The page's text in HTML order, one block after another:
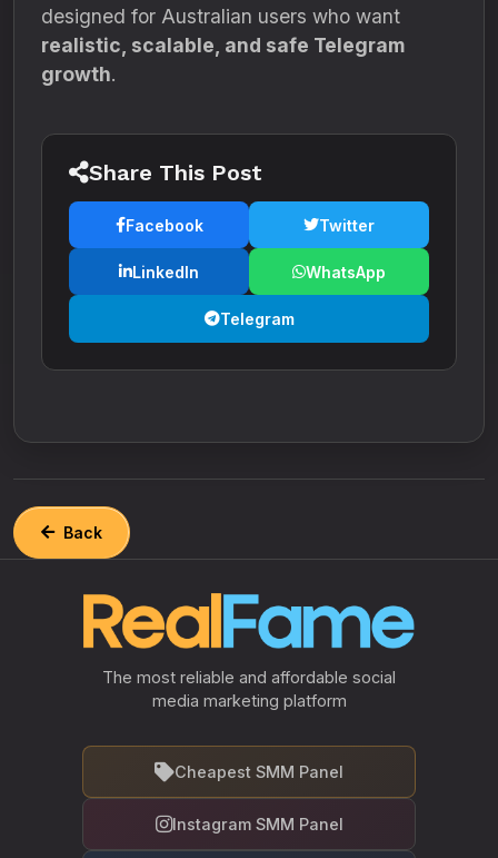
designed for Australian users who want
realistic, scalable, and safe Telegram
growth.
Share This Post
Facebook Twitter
LinkedIn WhatsApp
Telegram
Back
The most reliable and affordable social
media marketing platform
Cheapest SMM Panel
Instagram SMM Panel